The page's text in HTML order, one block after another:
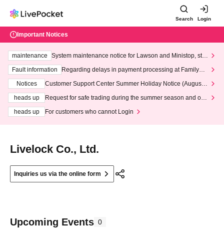
Search Login
Important Notices
maintenance
System maintenance notice for Lawson and Ministop, star
ting at 3:00 AM on Wednesday (Wed)
Fault information
Regarding delays in payment processing at FamilyMa
Notices
Customer Support Center Summer Holiday Notice (August 1
heads up
Request for safe trading during the summer season and our
heads up
For customers who cannot Login
Livelock Co., Ltd.
Inquiries us via the online form
Upcoming Events 0